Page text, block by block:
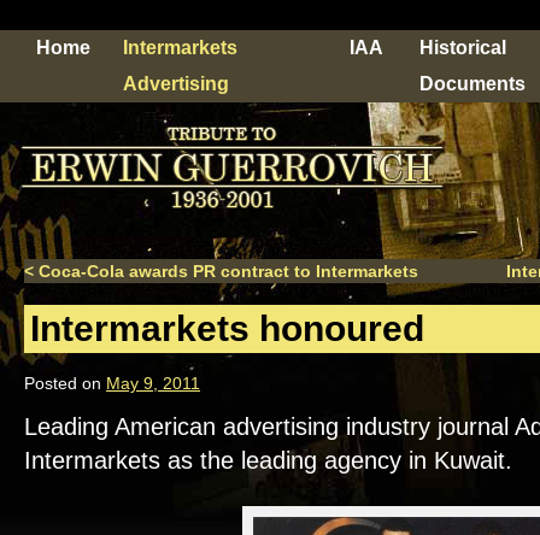
Home
Intermarkets
Advertising
IAA
Historical
Documents
< Coca-Cola awards PR contract to Intermarkets
Intermarkets honoured
Posted on May 9, 2011
Leading American advertising industry journal
Intermarkets as the leading agency in Kuwait.